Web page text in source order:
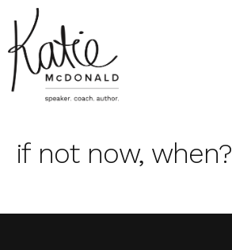
if not now, when?